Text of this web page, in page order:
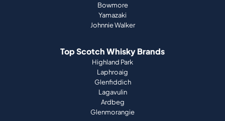
Bowmore
Yamazaki
Johnnie Walker
Top Scotch Whisky Brands
Highland Park
Laphroaig
Glenfiddich
Lagavulin
Ardbeg
Glenmorangie